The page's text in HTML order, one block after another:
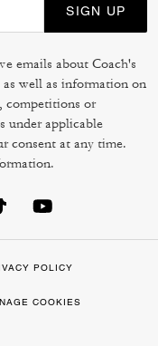
SIGN UP
emails about Coach's
well as information on
competitions or
under applicable
consent at any time.
POLICY
COOKIES